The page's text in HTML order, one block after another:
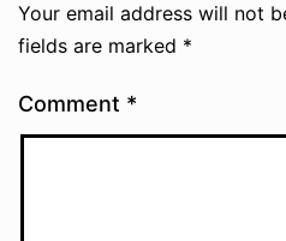
Your email address will not
fields are marked *
Comment *